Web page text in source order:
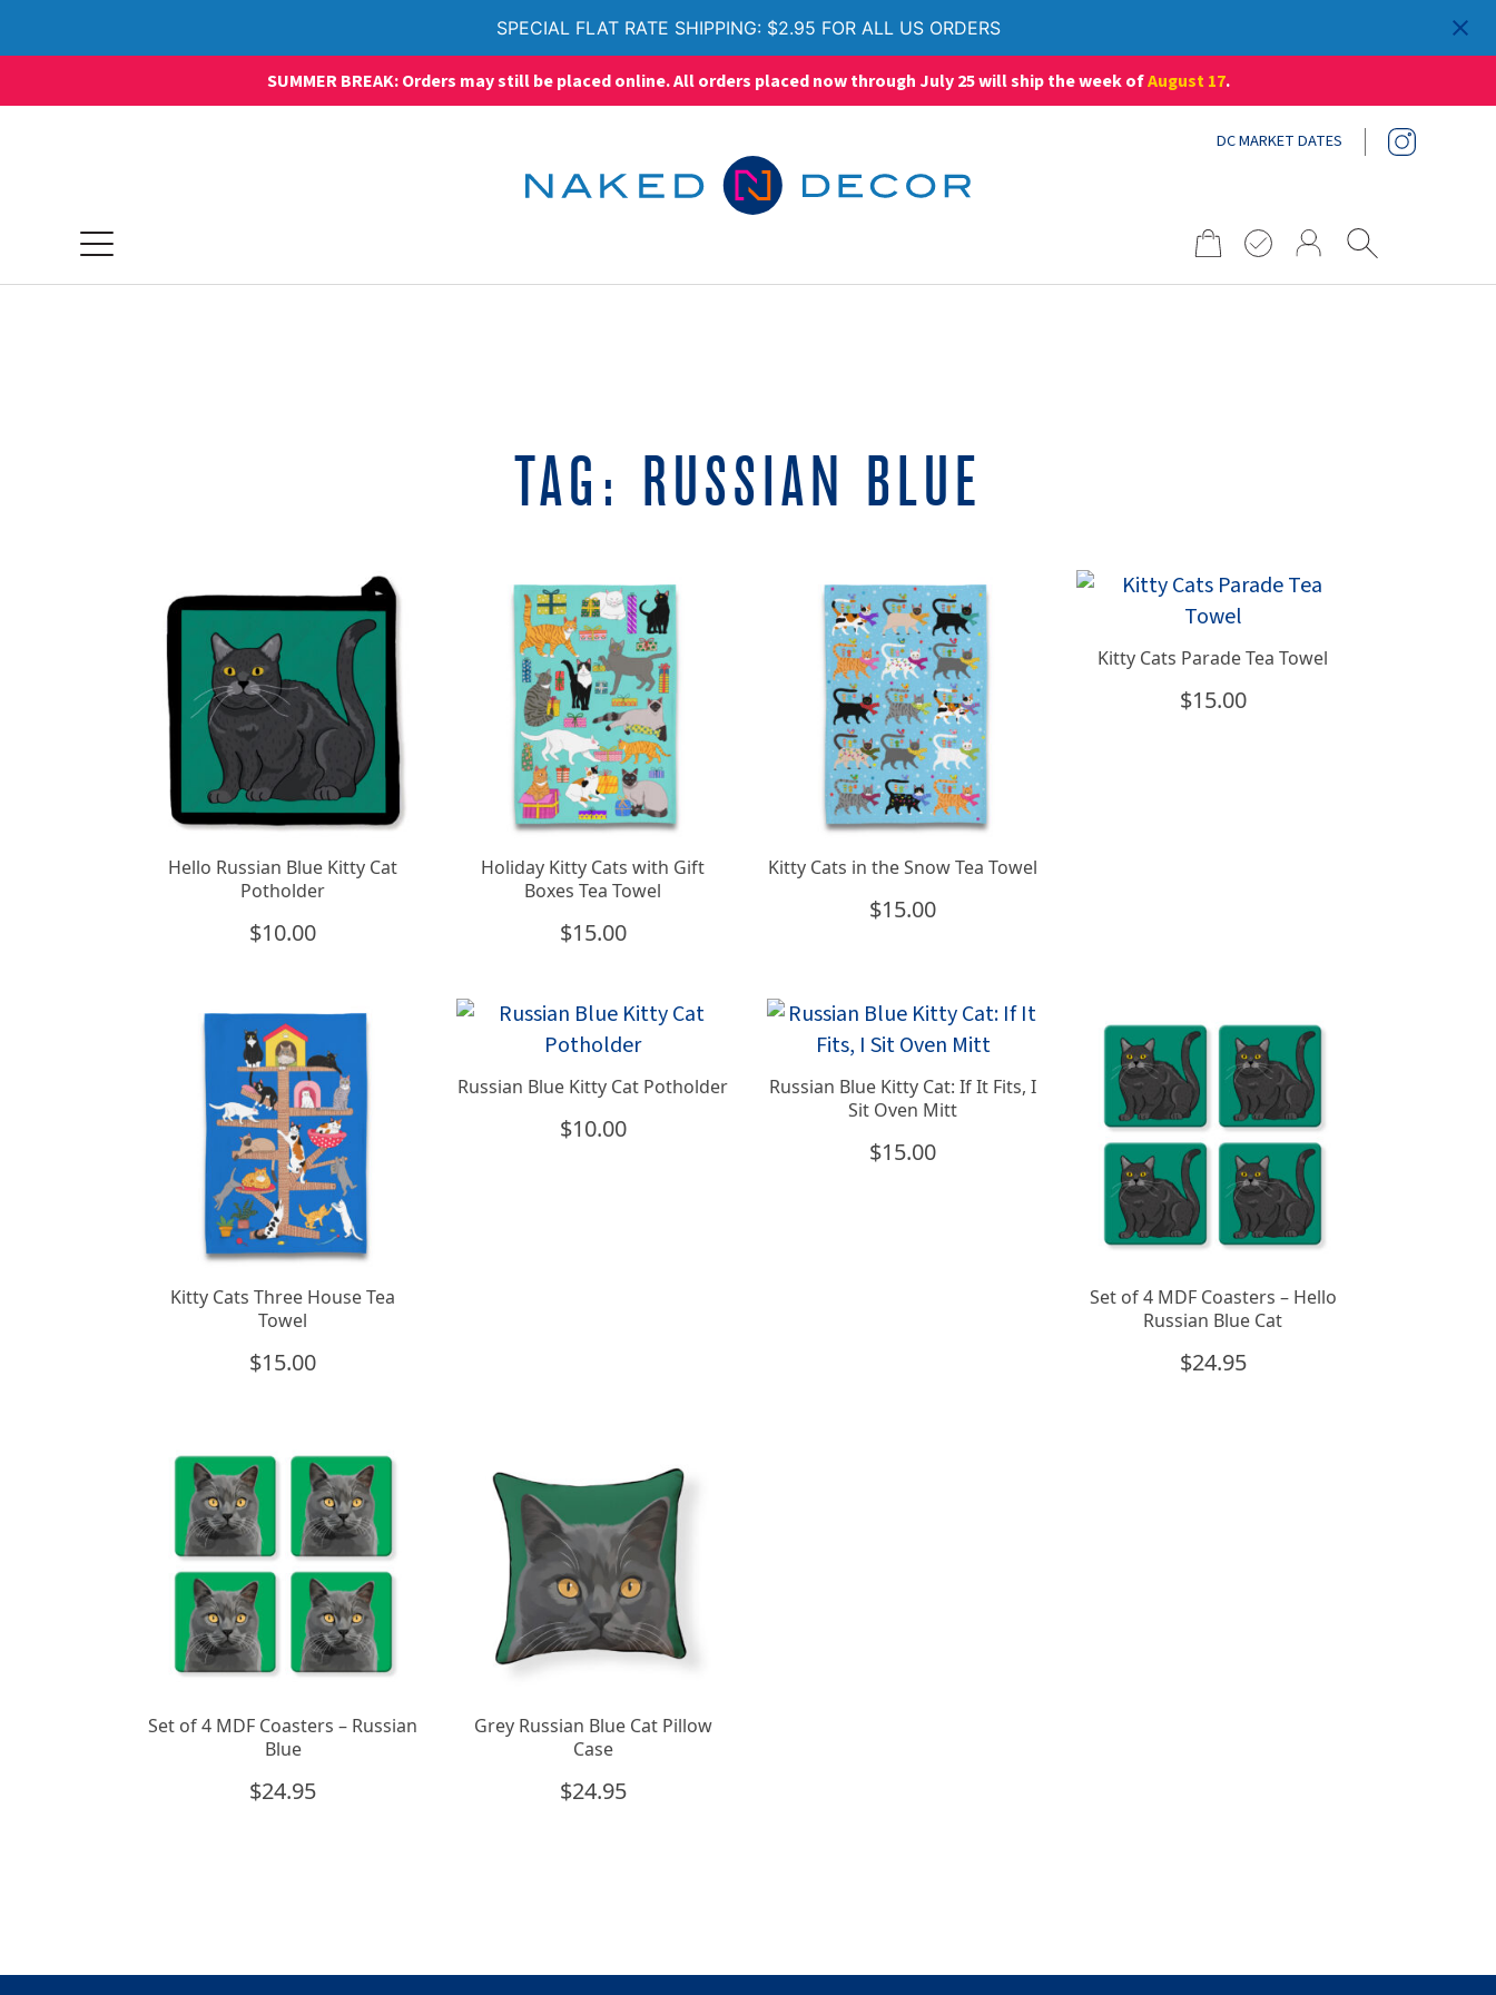
SPECIAL FLAT RATE SHIPPING: $2.95 FOR ALL US ORDERS
SUMMER BREAK: Orders may still be placed online. All orders placed now through July 25 will ship the week ofAugust 17.
DC MARKET DATES
Search
TAG: RUSSIAN BLUE
Hello Russian Blue Kitty Cat
Potholder
$10.00
Holiday Kitty Cats with Gift
Boxes Tea Towel
$15.00
Kitty Cats in the Snow Tea Towel
$15.00
Kitty Cats Parade Tea Towel
$15.00
Kitty Cats Three House Tea
Towel
$15.00
Russian Blue Kitty Cat Potholder
$10.00
Russian Blue Kitty Cat: If It Fits, I
Sit Oven Mitt
$15.00
Set of 4 MDF Coasters – Hello
Russian Blue Cat
$24.95
Set of 4 MDF Coasters – Russian
Blue
$24.95
Grey Russian Blue Cat Pillow
Case
$24.95